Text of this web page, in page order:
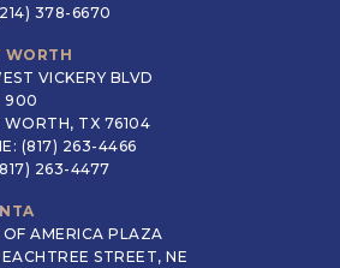
378-6670
WORTH
VICKERY BLVD
900
WORTH, TX 76104
(817) 263-4466
263-4477
AMERICA PLAZA
STREET, NE